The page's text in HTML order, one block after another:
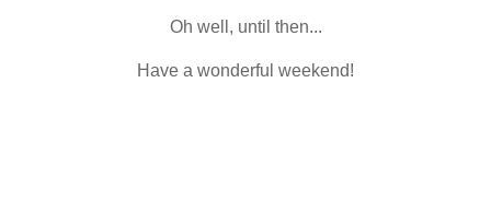
Oh well, until then...
Have a wonderful weekend!